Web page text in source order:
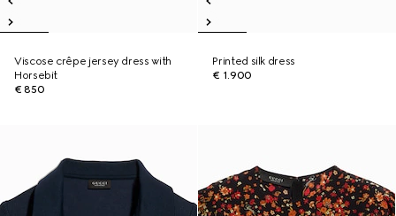
Viscose crêpe jersey dress with
Horsebit
€ 850
Printed silk dress
€ 1.900